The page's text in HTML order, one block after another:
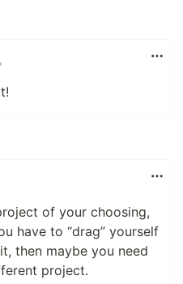
of your choosing,
have to “drag” yourself
then maybe you need
project.